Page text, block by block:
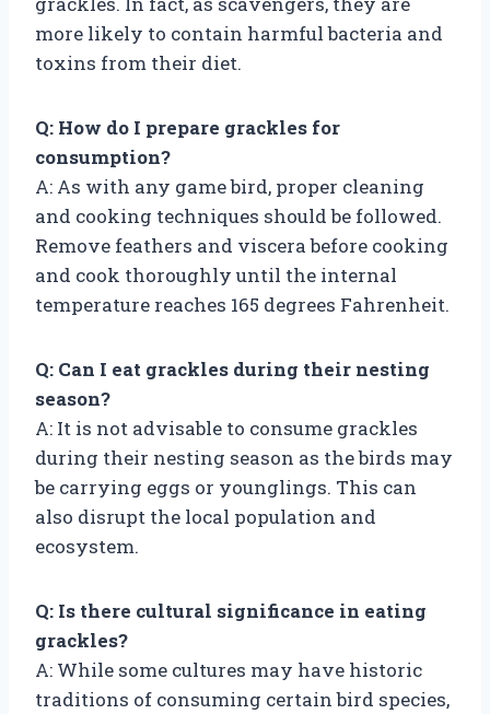
more likely to contain harmful bacteria and
toxins from their diet.
Q: How do I prepare grackles for
consumption?
A: As with any game bird, proper cleaning
and cooking techniques should be followed.
Remove feathers and viscera before cooking
and cook thoroughly until the internal
temperature reaches 165 degrees Fahrenheit.
Q: Can I eat grackles during their nesting
season?
A: It is not advisable to consume grackles
during their nesting season as the birds may
be carrying eggs or younglings. This can
also disrupt the local population and
ecosystem.
Q: Is there cultural significance in eating
grackles?
A: While some cultures may have historic
traditions of consuming certain bird species,